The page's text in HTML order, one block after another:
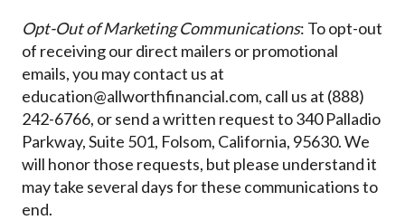
Opt-Out of Marketing Communications: To opt-out
of receiving our direct mailers or promotional
emails, you may contact us at
education@allworthfinancial.com, call us at (888)
242-6766, or send a written request to 340 Palladio
Parkway, Suite 501, Folsom, California, 95630. We
will honor those requests, but please understand it
may take several days for these communications to
end.